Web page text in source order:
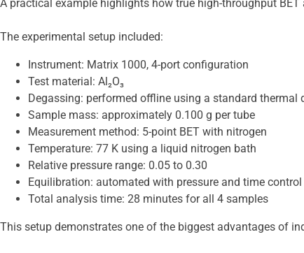
A practical example highlights how true high-throughput
The experimental setup included:
Instrument: Matrix 1000, 4-port configuration
Test material: Al₂O₃
Degassing: performed offline using a standard thermal
Sample mass: approximately 0.100 g per tube
Measurement method: 5-point BET with nitrogen
Temperature: 77 K using a liquid nitrogen bath
Relative pressure range: 0.05 to 0.30
Equilibration: automated with pressure and time
Total analysis time: 28 minutes for all 4 samples
This setup demonstrates one of the biggest advantages of